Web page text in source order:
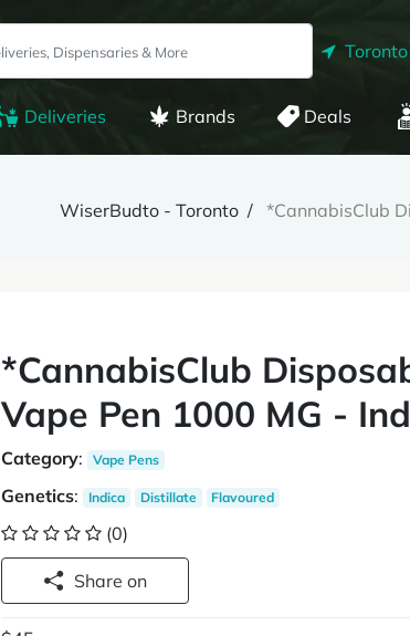
Deliveries Brands Deals
WiserBudto - Toronto *CannabisClub
*CannabisClub
Vape Pen 1000 MG -
Category: Vape Pens
Genetics: Indica Distillate Flavoured
(0)
Share on